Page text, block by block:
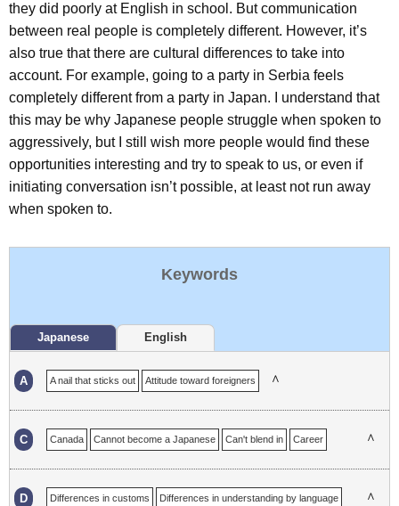
they did poorly at English in school. But communication
between real people is completely different. However, it’s
also true that there are cultural differences to take into
account. For example, going to a party in Serbia feels
completely different from a party in Japan. I understand that
this may be why Japanese people struggle when spoken to
aggressively, but I still wish more people would find these
opportunities interesting and try to speak to us, or even if
initiating conversation isn’t possible, at least not run away
when spoken to.
Keywords
Japanese English
A A nail that sticks out Attitude toward foreigners ∧
C Canada Cannot become a Japanese Can't blend in Career
Complex Consideration
∧
D Differences in customs Differences in understanding by language ∧